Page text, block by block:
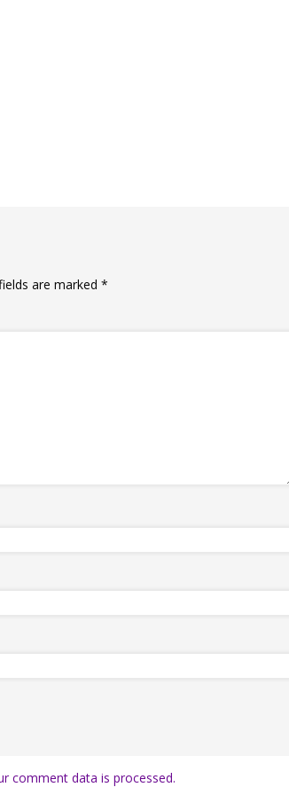
are marked*
comment data is processed.